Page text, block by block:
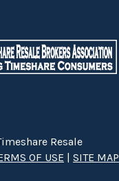
Resale
OF USE | SITE MAP